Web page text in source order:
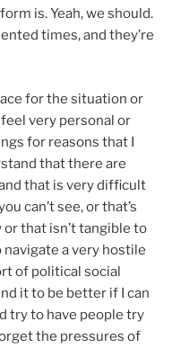
is. Yeah, we should.
times, and they’re
for the situation or
very personal or
for reasons that I
that there are
that is very difficult
can’t see, or that’s
that isn’t tangible to
a very hostile
of political social
it to be better if I can
try to have people try
the pressures of